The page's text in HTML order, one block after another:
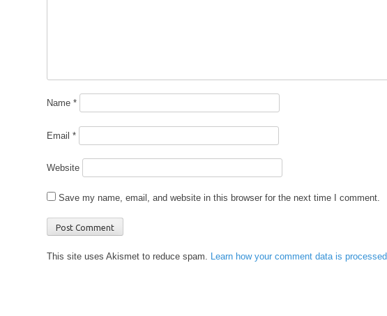
Name*
Email*
Website
Save my name, email, and website in this browser for the next time I comment.
This site uses Akismet to reduce spam. Learn how your comment data is processed.